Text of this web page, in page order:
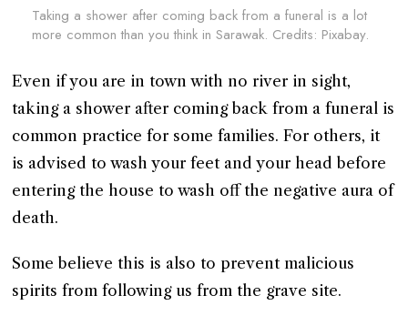
Taking a shower after coming back from a funeral is a lot
more common than you think in Sarawak. Credits: Pixabay.
Even if you are in town with no river in sight,
taking a shower after coming back from a funeral is
common practice for some families. For others, it
is advised to wash your feet and your head before
entering the house to wash off the negative aura of
death.
Some believe this is also to prevent malicious
spirits from following us from the grave site.